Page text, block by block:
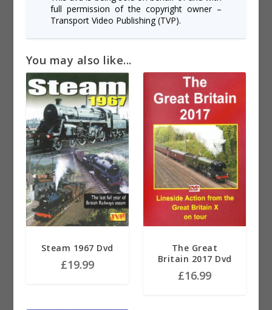
full permission of the copyright owner –
Transport Video Publishing (TVP).
You may also like...
Steam 1967 Dvd
£19.99
The Great
Britain 2017 Dvd
£16.99